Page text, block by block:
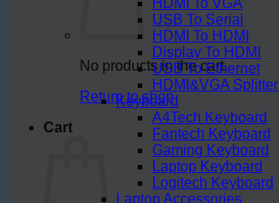
No products in the cart.
Return to shop
Cart
HDMI To VGA
USB To Serial
HDMI To HDMI
Display To HDMI
USB To Ethernet
HDMI&VGA Splitter
Keyboard
A4Tech Keyboard
Fantech Keyboard
Gaming Keyboard
Laptop Keyboard
Logitech Keyboard
Laptop Accessories